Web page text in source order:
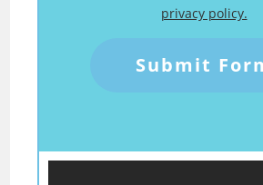
privacy policy.